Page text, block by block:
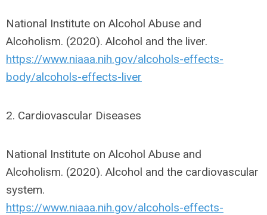
National Institute on Alcohol Abuse and
Alcoholism. (2020). Alcohol and the liver.
https://www.niaaa.nih.gov/alcohols-effects-
body/alcohols-effects-liver
2. Cardiovascular Diseases
National Institute on Alcohol Abuse and
Alcoholism. (2020). Alcohol and the cardiovascular
system.
https://www.niaaa.nih.gov/alcohols-effects-